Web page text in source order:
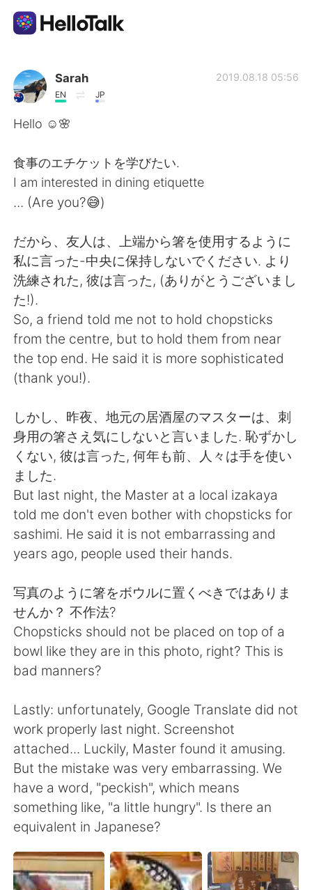
언어 교환 앱
AI Grammar Checker
English
繁體中文 Español
العربية Français
Deutsch 日本語
Русский ไทย
Indonesia
Türkçe Tiếng Việt
Português
Sarah
EN JP
2019.08.18 05:56
Hello ☺🌸
食事のエチケットを学びたい.
I am interested in dining etiquette
... (Are you?😅)
だから、友人は、上端から箸を使用するように
私に言った-中央に保持しないでください. より
洗練された, 彼は言った, (ありがとうございまし
た!).
So, a friend told me not to hold chopsticks
from the centre, but to hold them from near
the top end. He said it is more sophisticated
(thank you!).
しかし、昨夜、地元の居酒屋のマスターは、刺
身用の箸さえ気にしないと言いました. 恥ずかし
くない, 彼は言った, 何年も前、人々は手を使い
ました.
But last night, the Master at a local izakaya
told me don't even bother with chopsticks for
sashimi. He said it is not embarrassing and
years ago, people used their hands.
写真のように箸をボウルに置くべきではありま
せんか？ 不作法?
Chopsticks should not be placed on top of a
bowl like they are in this photo, right? This is
bad manners?
Lastly: unfortunately, Google Translate did not
work properly last night. Screenshot
attached... Luckily, Master found it amusing.
But the mistake was very embarrassing. We
have a word, "peckish", which means
something like, "a little hungry". Is there an
equivalent in Japanese?